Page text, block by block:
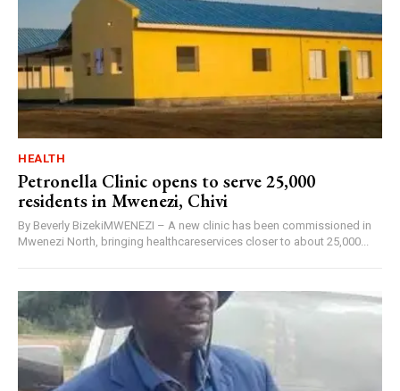
HEALTH
Petronella Clinic opens to serve 25,000
residents in Mwenezi, Chivi
By Beverly BizekiMWENEZI – A new clinic has been commissioned in
Mwenezi North, bringing healthcareservices closer to about 25,000...